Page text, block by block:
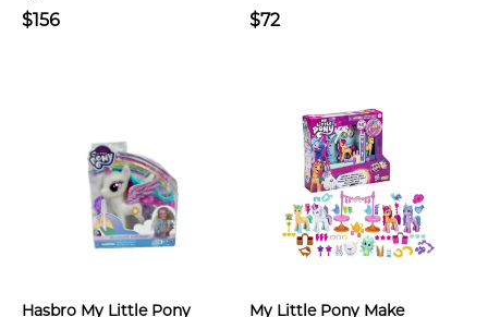
$156 $72
Hasbro My Little Pony My Little Pony Make